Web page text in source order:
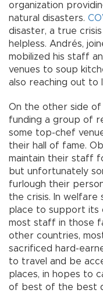
organization
natural disasters.
disaster, a true
helpless. Andrés,
mobilized his staff
venues to soup
also reaching out to
On the other side
funding a group of
some top-chef
their hall of fame.
maintain their staff
but unfortunately
furlough their
the crisis. In welfare
place to support its
most staff in those
other countries,
sacrificed hard-
to travel and be
places, in hopes to
of best of the best